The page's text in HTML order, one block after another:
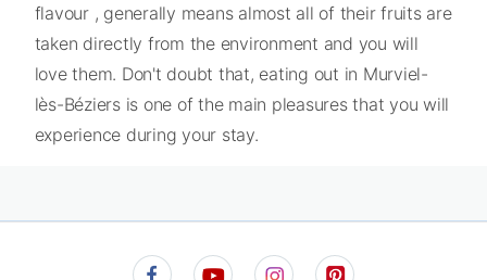
flavour , generally means almost all of their fruits are
taken directly from the environment and you will
love them. Don't doubt that, eating out in Murviel-
lès-Béziers is one of the main pleasures that you will
experience during your stay.